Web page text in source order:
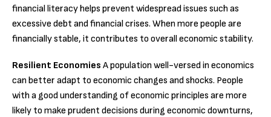
financial literacy helps prevent widespread issues such as
excessive debt and financial crises. When more people are
financially stable, it contributes to overall economic stability.
Resilient Economies A population well-versed in economics
can better adapt to economic changes and shocks. People
with a good understanding of economic principles are more
likely to make prudent decisions during economic downturns,